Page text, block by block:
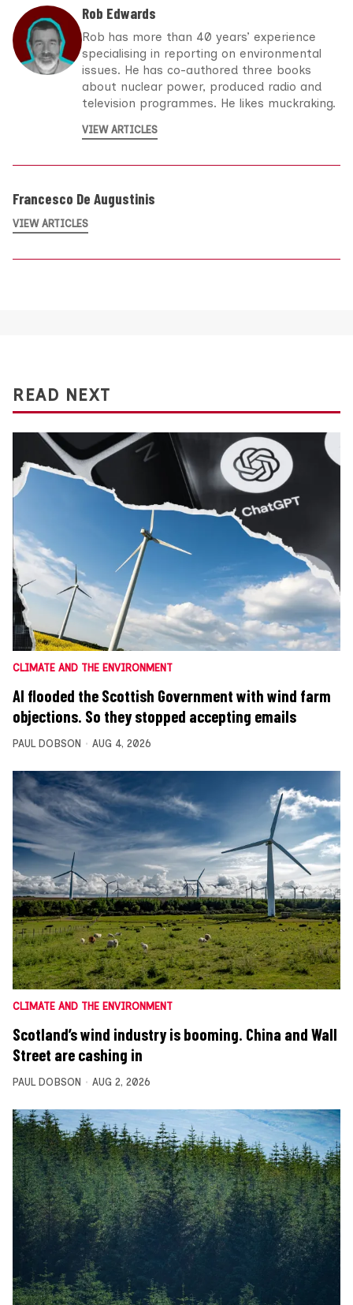
Rob Edwards
Rob has more than 40 years’ experience
specialising in reporting on environmental
issues. He has co-authored three books
about nuclear power, produced radio and
television programmes. He likes muckraking.
VIEW ARTICLES
Francesco De Augustinis
VIEW ARTICLES
READ NEXT
CLIMATE AND THE ENVIRONMENT
AI flooded the Scottish Government with wind farm
objections. So they stopped accepting emails
PAUL DOBSON AUG 4, 2026
CLIMATE AND THE ENVIRONMENT
Scotland’s wind industry is booming. China and Wall
Street are cashing in
PAUL DOBSON AUG 2, 2026